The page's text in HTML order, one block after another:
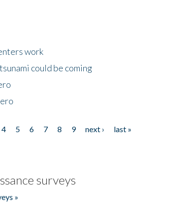
work
could be coming
4 5 6 7 8 9 next ›
last »
surveys
»